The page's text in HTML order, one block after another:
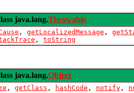
java.lang.Throwable
, getLocalizedMessage ,
, toString
java.lang.Object
, getClass , hashCode , notify ,